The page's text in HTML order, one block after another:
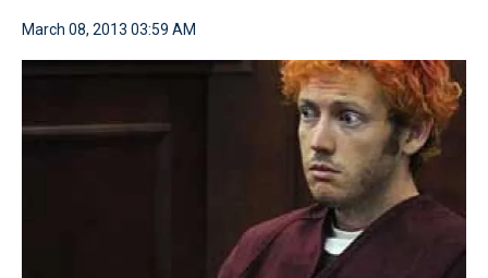
March 08, 2013 03:59 AM